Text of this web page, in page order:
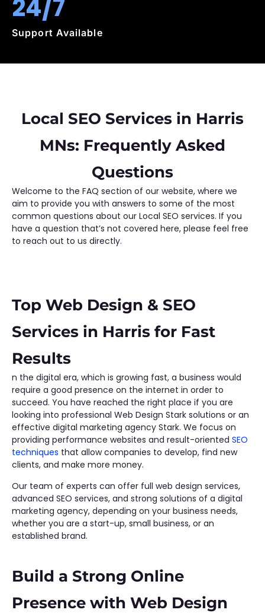
24/7
Support Available
Local SEO Services in Harris
MNs: Frequently Asked
Questions
Welcome to the FAQ section of our website, where we
aim to provide you with answers to some of the most
common questions about our Local SEO services. If you
have a question that’s not covered here, please feel free
to reach out to us directly.
Top Web Design & SEO
Services in Harris for Fast
Results
n the digital era, which is growing fast, a business would
require a good presence on the internet in order to
succeed. You have reached the right place if you are
looking into professional Web Design Stark solutions or an
effective digital marketing agency Stark. We focus on
providing performance websites and result-oriented SEO
techniques that allow companies to develop, find new
clients, and make more money.
Our team of experts can offer full web design services,
advanced SEO services, and strong solutions of a digital
marketing agency, depending on your business needs,
whether you are a start-up, small business, or an
established brand.
Build a Strong Online
Presence with Web Design